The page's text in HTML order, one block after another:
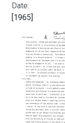
Date:
[1965]